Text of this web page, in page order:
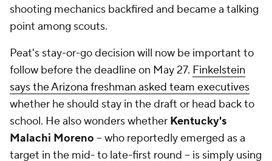
shooting mechanics backfired and became a talking
point among scouts.
Peat's stay-or-go decision will now be important to
follow before the deadline on May 27. Finkelstein
says the Arizona freshman asked team executives
whether he should stay in the draft or head back to
school. He also wonders whether Kentucky's
Malachi Moreno -- who reportedly emerged as a
target in the mid- to late-first round -- is simply using